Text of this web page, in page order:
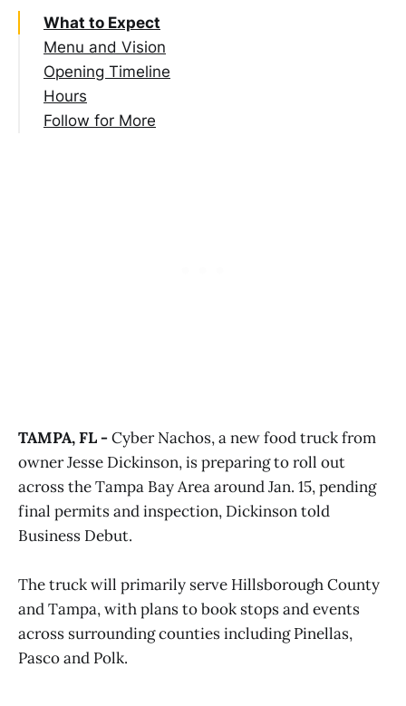
What to Expect
Menu and Vision
Opening Timeline
Hours
Follow for More
TAMPA, FL -Cyber Nachos, a new food truck from
owner Jesse Dickinson, is preparing to roll out
across the Tampa Bay Area around Jan. 15, pending
final permits and inspection, Dickinson told
Business Debut.
The truck will primarily serve Hillsborough County
and Tampa, with plans to book stops and events
across surrounding counties including Pinellas,
Pasco and Polk.